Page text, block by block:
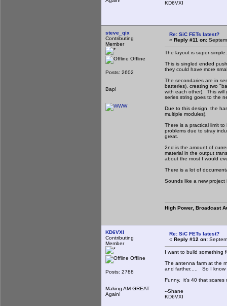
KD6VXI
steve_qix
Contributing
Member
Offline
Posts: 2602
Bap!
Re: SiC FETs latest?
« Reply #11 on:
The layout is super-simple.
This is singled ended
they could have more
The secondaries are in
batteries), creating two
with each other). This will
series string goes to the
Due to this design, the
multiple modules).
There is a practical limit
problems due to stray
great.
2nd is the amount of
material in the output
about the most I would
There is a lot of
Sounds like a new project
High Power, Broadcast
KD6VXI
Contributing
Member
Offline
Posts: 2788
Making AM GREAT
Again!
Re: SiC FETs latest?
« Reply #12 on:
I want to build something
The antenna farm at the
and farther..... So I know
Funny, it's 40 that scares
--Shane
KD6VXI